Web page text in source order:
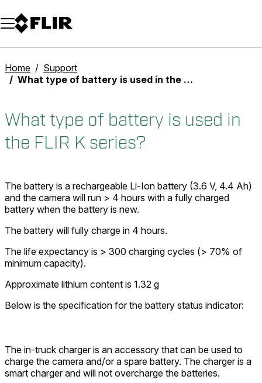
Unread messages
Model
Remove
Items
Item
Add to cart
Added to cart
Home
Support
What type of battery is used in the FLIR K series?
What type of battery is used in
the FLIR K series?
The battery is a rechargeable Li-Ion battery (3.6 V, 4.4 Ah)
and the camera will run > 4 hours with a fully charged
battery when the battery is new.
The battery will fully charge in 4 hours.
The life expectancy is > 300 charging cycles (> 70% of
minimum capacity).
Approximate lithium content is 1.32 g
Below is the specification for the battery status indicator:
The in-truck charger is an accessory that can be used to
charge the camera and/or a spare battery. The charger is a
smart charger and will not overcharge the batteries.